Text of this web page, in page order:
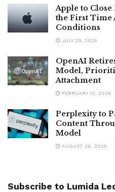
Apple to
the First Time
Conditions
JULY 29, 2025
OpenAI
Model,
Attachment
FEBRUARY 10, 2026
Perplexity to
Content
Model
AUGUST 26, 2025
Subscribe to Lumida